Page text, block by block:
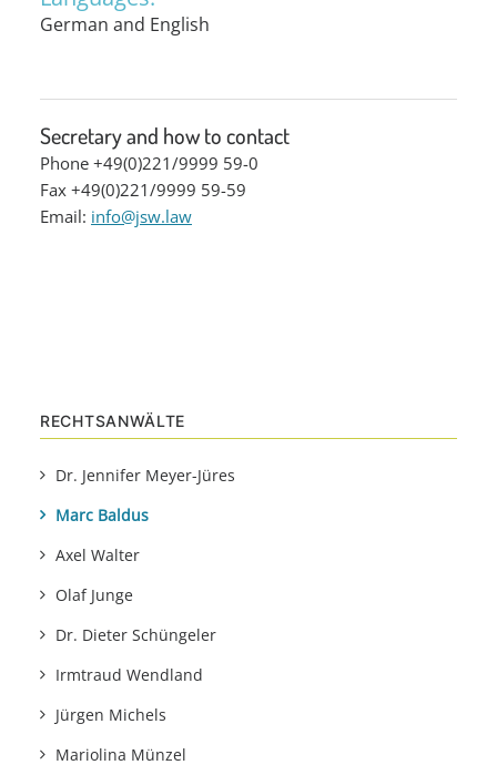
German and English
Secretary and how to contact
Phone +49(0)221/9999 59-0
Fax +49(0)221/9999 59-59
Email: info@jsw.law
RECHTSANWÄLTE
Dr. Jennifer Meyer-Jüres
Marc Baldus
Axel Walter
Olaf Junge
Dr. Dieter Schüngeler
Irmtraud Wendland
Jürgen Michels
Mariolina Münzel